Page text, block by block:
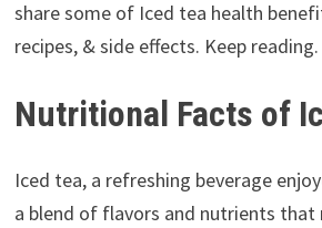
share some of Iced tea health
recipes, & side effects. Keep reading.
Nutritional Facts of
Iced tea, a refreshing beverage
a blend of flavors and nutrients that